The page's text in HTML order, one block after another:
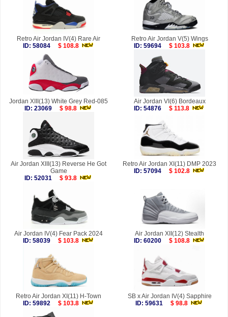
Retro Air Jordan IV(4) Rare Air
ID: 58084
$ 108.8
Retro Air Jordan V(5) Wings
ID: 59694
$ 103.8
Jordan XIII(13) White Grey Red-085
ID: 23069
$ 98.8
Air Jordan VI(6) Bordeaux
ID: 54876
$ 113.8
Air Jordan XIII(13) Reverse He Got
Game
ID: 52031
$ 93.8
Retro Air Jordan XI(11) DMP 2023
ID: 57094
$ 102.8
Air Jordan IV(4) Fear Pack 2024
ID: 58039
$ 103.8
Air Jordan XII(12) Stealth
ID: 60200
$ 108.8
Retro Air Jordan XI(11) H-Town
ID: 59892
$ 103.8
SB x Air Jordan IV(4) Sapphire
ID: 59631
$ 98.8